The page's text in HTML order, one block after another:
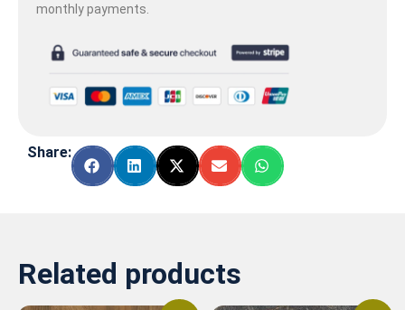
monthly payments.
Share:
Related products